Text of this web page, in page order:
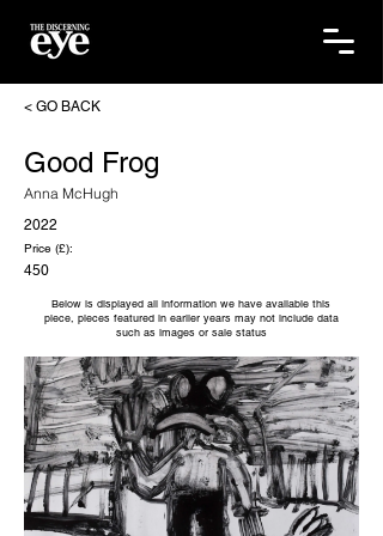
< GO BACK
Good Frog
Anna McHugh
2022
Price (£):
450
Below is displayed all information we have available this
piece, pieces featured in earlier years may not include data
such as images or sale status